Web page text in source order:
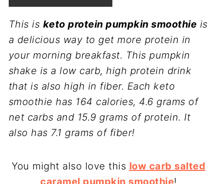
This is keto protein pumpkin smoothie is
a delicious way to get more protein in
your morning breakfast. This pumpkin
shake is a low carb, high protein drink
that is also high in fiber. Each keto
smoothie has 164 calories, 4.6 grams of
net carbs and 15.9 grams of protein. It
also has 7.1 grams of fiber!
You might also love this low carb salted
caramel pumpkin smoothie!